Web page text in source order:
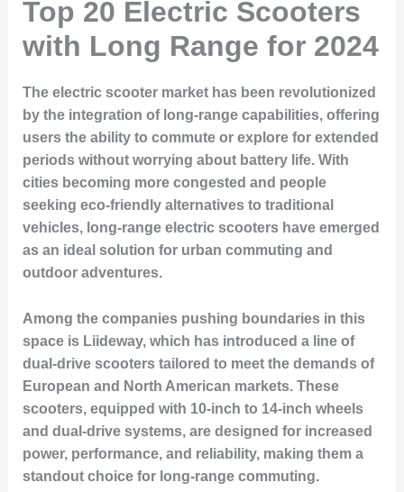
Top 20 Electric Scooters
with Long Range for 2024
The electric scooter market has been revolutionized
by the integration of long-range capabilities, offering
users the ability to commute or explore for extended
periods without worrying about battery life. With
cities becoming more congested and people
seeking eco-friendly alternatives to traditional
vehicles, long-range electric scooters have emerged
as an ideal solution for urban commuting and
outdoor adventures.
Among the companies pushing boundaries in this
space is Liideway, which has introduced a line of
dual-drive scooters tailored to meet the demands of
European and North American markets. These
scooters, equipped with 10-inch to 14-inch wheels
and dual-drive systems, are designed for increased
power, performance, and reliability, making them a
standout choice for long-range commuting.